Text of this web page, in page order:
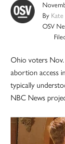
By
OSV
Ohio voters Nov.
abortion access
typically
NBC News